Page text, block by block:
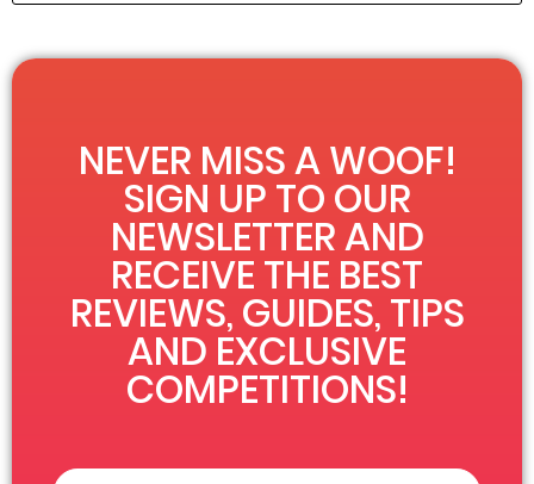
NEVER MISS A WOOF!
SIGN UP TO OUR
NEWSLETTER AND
RECEIVE THE BEST
REVIEWS, GUIDES, TIPS
AND EXCLUSIVE
COMPETITIONS!